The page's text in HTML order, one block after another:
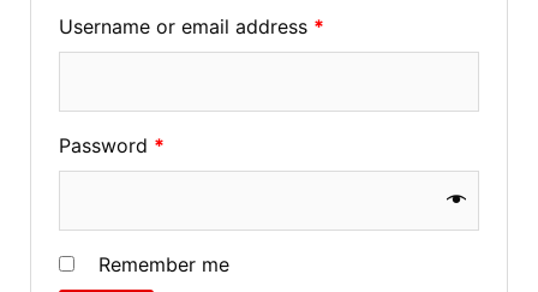
Username or email address *
Password *
Remember me